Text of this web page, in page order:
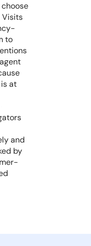
Visits
to
at
and
by